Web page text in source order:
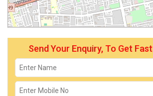
Send Your Enquiry, To Get